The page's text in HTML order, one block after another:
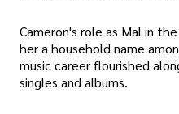
Cameron's role as Mal in
her a household name
music career flourished
singles and albums.